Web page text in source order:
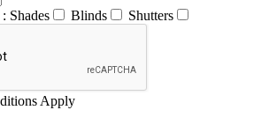
Shades Blinds Shutters
Apply